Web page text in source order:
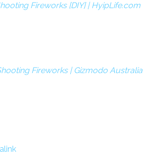
Fireworks [DIY] | HyipLife.com
Fireworks | Gizmodo Australia